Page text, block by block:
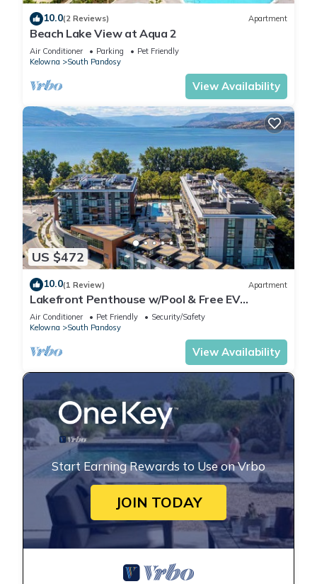
10.0(2 Reviews) Apartment
Beach Lake View at Aqua 2
Air Conditioner Parking
Pet Friendly
Kelowna
South Pandosy
View Availability
US $472
10.0(1 Review) Apartment
Lakefront Penthouse w/Pool & Free EV
Charging
Air Conditioner Pet Friendly
Security/Safety
Kelowna
South Pandosy
View Availability
Start Earning Rewards to Use on Vrbo
JOIN TODAY